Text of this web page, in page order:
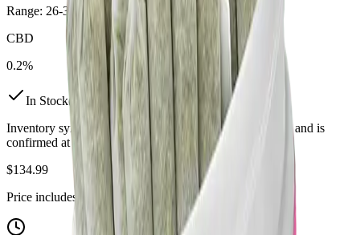
Range: 26-32
%
CBD
0.2%
In Stock( 2available)
Inventory synced daily from store. Availability may vary and is
confirmed at checkout.
$134.99
Price includes all taxes